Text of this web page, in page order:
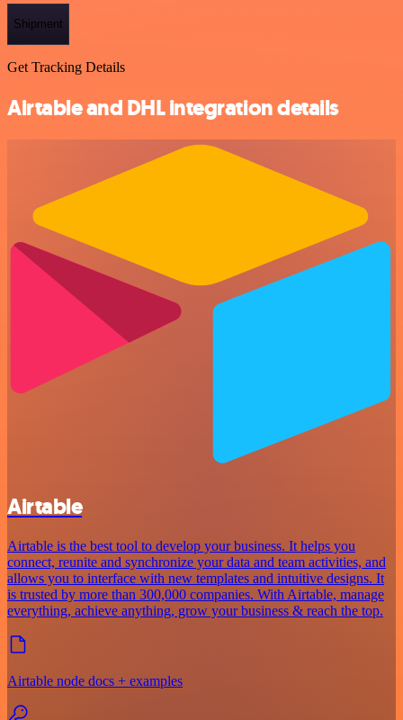
Shipment
Get Tracking Details
Airtable and DHL integration details
Airtable
Airtable is the best tool to develop your business. It helps you
connect, reunite and synchronize your data and team activities, and
allows you to interface with new templates and intuitive designs. It
is trusted by more than 300,000 companies. With Airtable, manage
everything, achieve anything, grow your business & reach the top.
Airtable node docs + examples